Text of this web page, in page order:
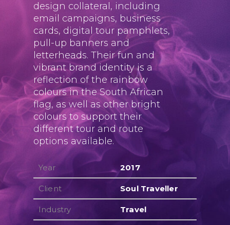
design collateral, including
email campaigns, business
cards, digital tour pamphlets,
pull-up banners and
letterheads. Their fun and
vibrant brand identity is a
reflection of the rainbow
colours in the South African
flag, as well as other bright
colours to support their
different tour and route
options available.
Year 2017
Client Soul Traveller
Industry Travel